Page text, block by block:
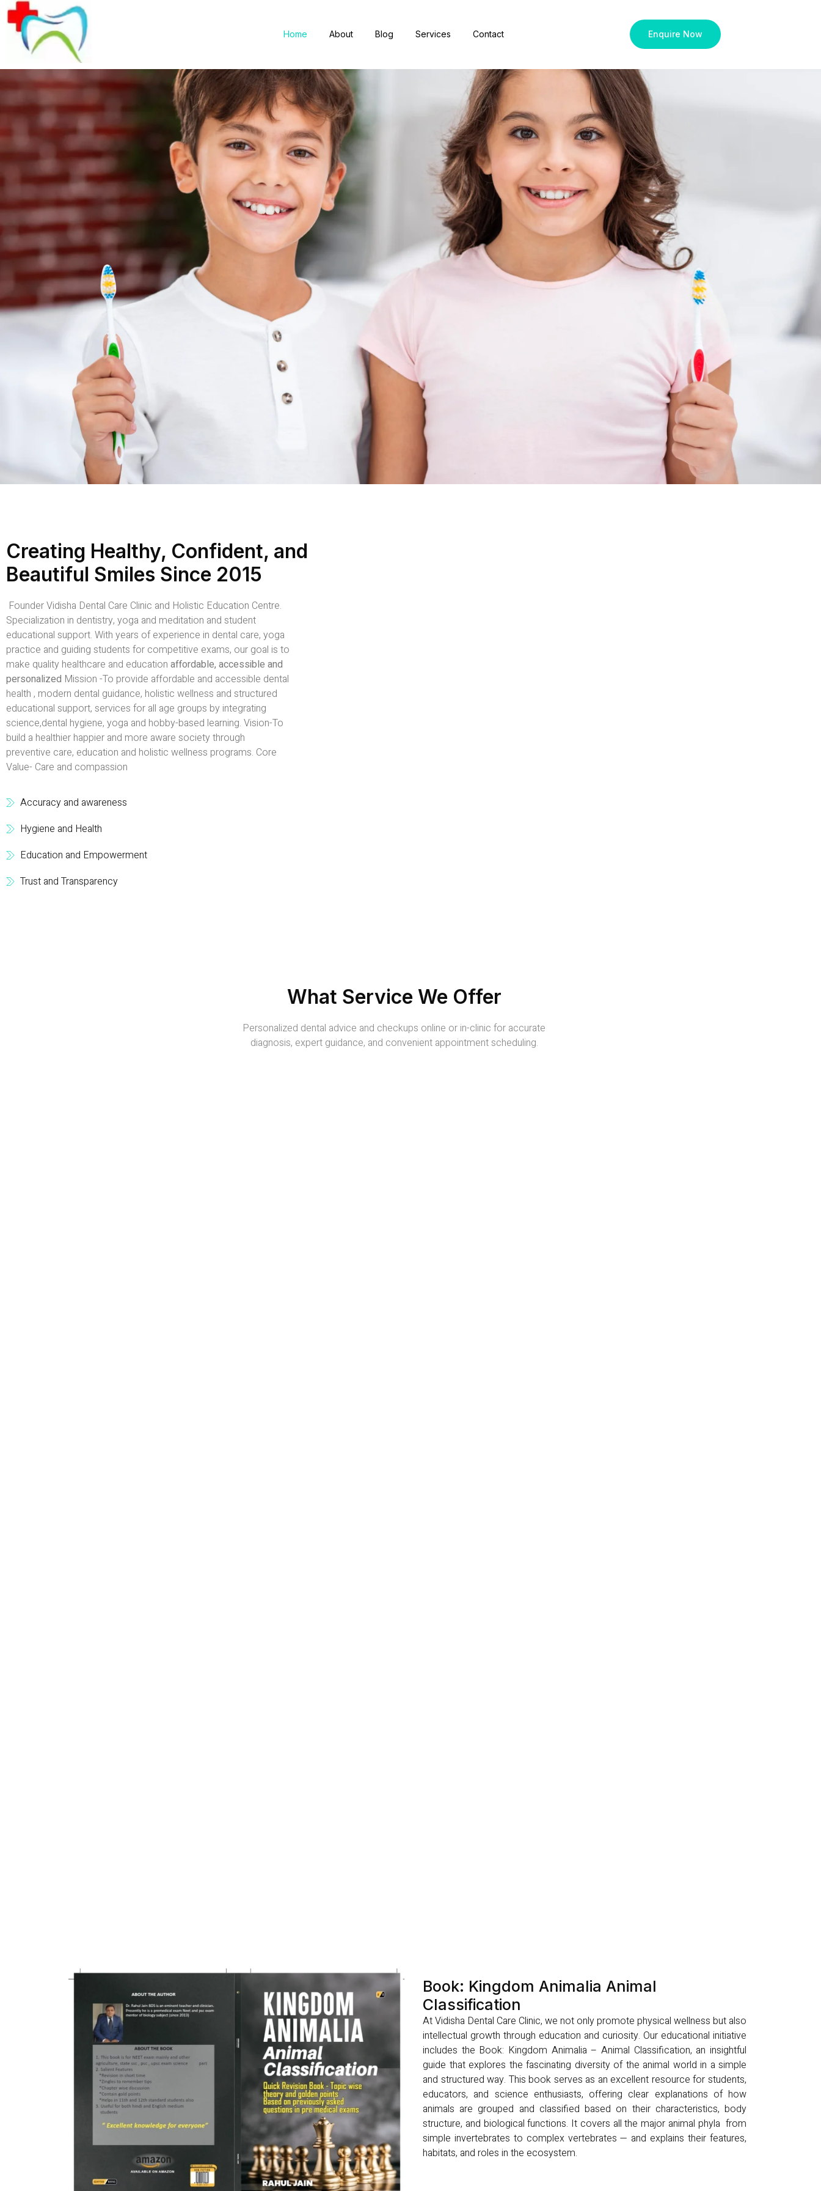
Home About Blog Services Contact Enquire Now
Creating Healthy, Confident, and
Beautiful Smiles Since 2015
Founder Vidisha Dental Care Clinic and Holistic Education Centre.
Specialization in dentistry, yoga and meditation and student
educational support. With years of experience in dental care, yoga
practice and guiding students for competitive exams, our goal is to
make quality healthcare and education affordable, accessible and
personalized Mission -To provide affordable and accessible dental
health , modern dental guidance, holistic wellness and structured
educational support, services for all age groups by integrating
science,dental hygiene, yoga and hobby-based learning. Vision-To
build a healthier happier and more aware society through
preventive care, education and holistic wellness programs. Core
Value- Care and compassion
Accuracy and awareness
Hygiene and Health
Education and Empowerment
Trust and Transparency
What Service We Offer
Personalized dental advice and checkups online or in-clinic for accurate
diagnosis, expert guidance, and convenient appointment scheduling.
Book: Kingdom Animalia Animal
Classification
At Vidisha Dental Care Clinic, we not only promote physical wellness but also
intellectual growth through education and curiosity. Our educational initiative
includes the Book: Kingdom Animalia – Animal Classification, an insightful
guide that explores the fascinating diversity of the animal world in a simple
and structured way. This book serves as an excellent resource for students,
educators, and science enthusiasts, offering clear explanations of how
animals are grouped and classified based on their characteristics, body
structure, and biological functions. It covers all the major animal phyla from
simple invertebrates to complex vertebrates — and explains their features,
habitats, and roles in the ecosystem.